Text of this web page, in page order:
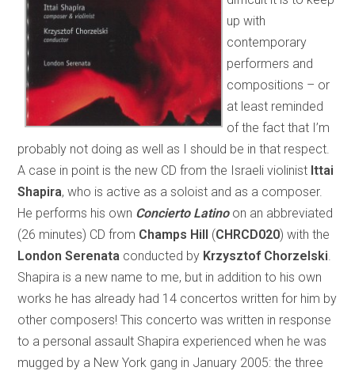
up with
contemporary
performers and
compositions – or
at least reminded
of the fact that I’m
probably not doing as well as I should be in that respect.
A case in point is the new CD from the Israeli violinist Ittai
Shapira, who is active as a soloist and as a composer.
He performs his own Concierto Latinoon an abbreviated
(26 minutes) CD from Champs Hill (CHRCD020) with the
London Serenata conducted by Krzysztof Chorzelski
Shapira is a new name to me, but in addition to his own
works he has already had 14 concertos written for him by
other composers! This concerto was written in response
to a personal assault Shapira experienced when he was
mugged by a New York gang in January 2005: the three